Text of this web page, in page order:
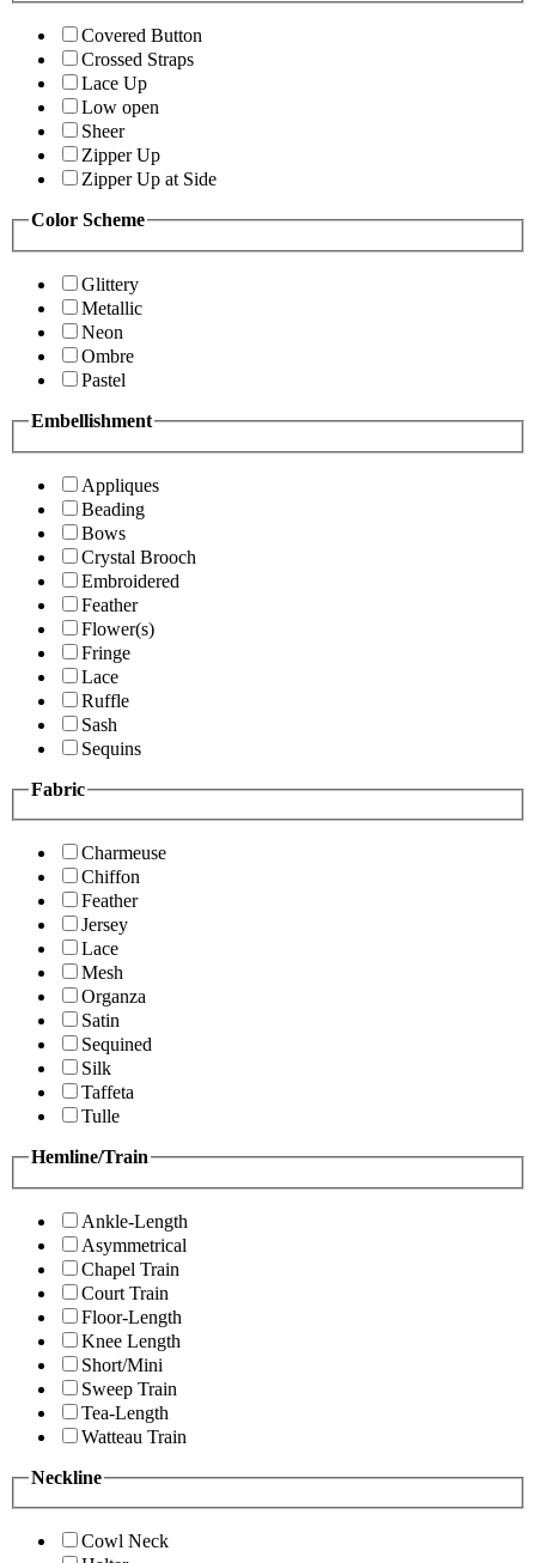
Covered Button
Crossed Straps
Lace Up
Low open
Sheer
Zipper Up
Zipper Up at Side
Color Scheme
Glittery
Metallic
Neon
Ombre
Pastel
Embellishment
Appliques
Beading
Bows
Crystal Brooch
Embroidered
Feather
Flower(s)
Fringe
Lace
Ruffle
Sash
Sequins
Fabric
Charmeuse
Chiffon
Feather
Jersey
Lace
Mesh
Organza
Satin
Sequined
Silk
Taffeta
Tulle
Hemline/Train
Ankle-Length
Asymmetrical
Chapel Train
Court Train
Floor-Length
Knee Length
Short/Mini
Sweep Train
Tea-Length
Watteau Train
Neckline
Cowl Neck